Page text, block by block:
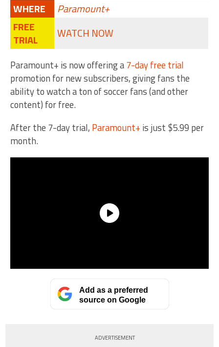
WHERE
Paramount+
FREE
TRIAL
WATCH NOW
Paramount+ is now offering a7-day free trial
promotion for new subscribers, giving fans the
ability to watch a ton of soccer fans (and other
content) for free.
After the 7-day trial, Paramount+ is just $5.99 per
month.
Add as a preferred
source on Google
ADVERTISEMENT